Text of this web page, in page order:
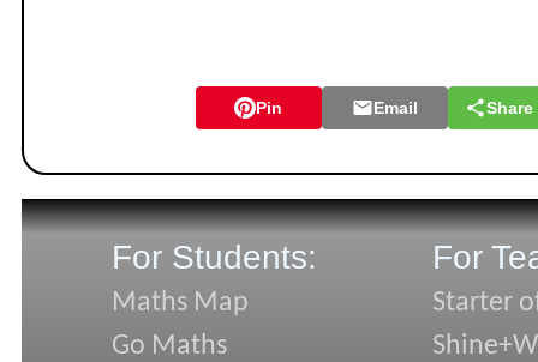
Pin Email Share
For Students:
Maths Map
Go Maths
For
Starter